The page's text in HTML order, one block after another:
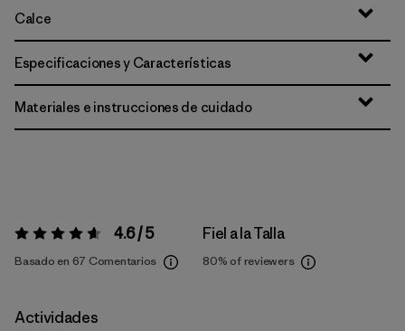
Calce
Especificaciones y Características
Materiales e instrucciones de cuidado
Valoración:4.6 / 5 4.6 / 5
Basado en 67 Comentarios
Fiel a la Talla
80% of reviewers
Actividades